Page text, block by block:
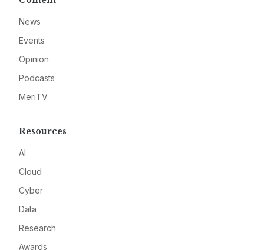
News
Events
Opinion
Podcasts
MeriTV
Resources
AI
Cloud
Cyber
Data
Research
Awards